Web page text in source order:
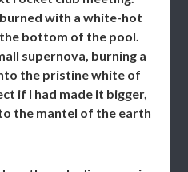
with a white-hot
bottom of the pool.
supernova, burning a
the pristine white of
if I had made it bigger,
the mantel of the earth